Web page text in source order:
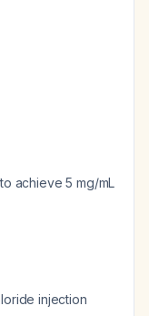
achieve 5 mg/mL
injection